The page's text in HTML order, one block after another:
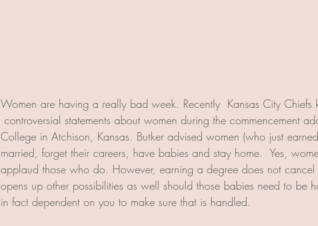
Women are having a really bad week. Recently  Kansas City Chiefs
controversial statements about women during the commencement
College in Atchison, Kansas. Butker advised women (who just
married, forget their careers, have babies and stay home.  Yes,
applaud those who do. However, earning a degree does not
opens up other possibilities as well should those babies need to be
in fact dependent on you to make sure that is handled.